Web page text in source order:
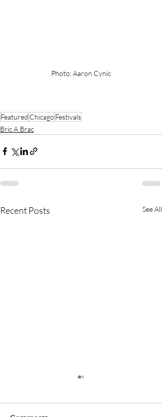
Photo: Aaron Cynic
Featured Chicago Festivals
Bric A Brac
Recent Posts See All